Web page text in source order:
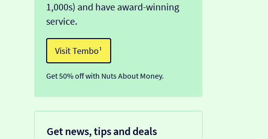
1,000s) and have award-winning
service.
Visit Tembo¹
Get 50% off with Nuts About Money.
Get news, tips and deals